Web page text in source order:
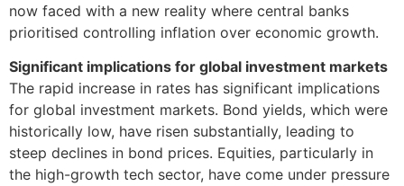
now faced with a new reality where central banks
prioritised controlling inflation over economic growth.
Significant implications for global investment markets
The rapid increase in rates has significant implications
for global investment markets. Bond yields, which were
historically low, have risen substantially, leading to
steep declines in bond prices. Equities, particularly in
the high-growth tech sector, have come under pressure